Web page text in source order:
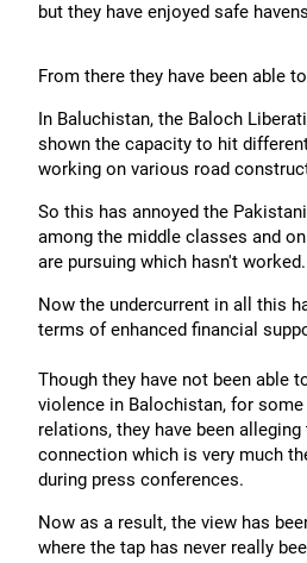
but they have enjoyed safe
From there they have been able
In Baluchistan, the Baloch
shown the capacity to hit
working on various road
So this has annoyed the
among the middle classes and
are pursuing which hasn't worked.
Now the undercurrent in all this
terms of enhanced financial
Though they have not been able
violence in Balochistan, for
relations, they have been
connection which is very much
during press conferences.
Now as a result, the view has
where the tap has never really